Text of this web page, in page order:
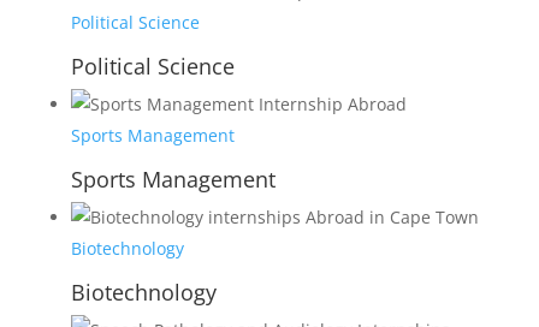
Political Science
Political Science
Sports Management
Sports Management
Biotechnology
Biotechnology